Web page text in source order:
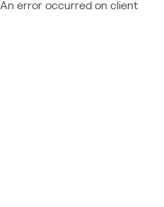
An error occurred on client